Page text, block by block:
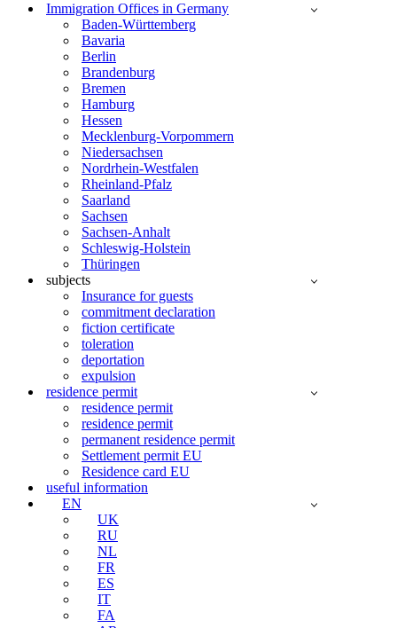
Immigration Offices in Germany
Baden-Württemberg
Bavaria
Berlin
Brandenburg
Bremen
Hamburg
Hessen
Mecklenburg-Vorpommern
Niedersachsen
Nordrhein-Westfalen
Rheinland-Pfalz
Saarland
Sachsen
Sachsen-Anhalt
Schleswig-Holstein
Thüringen
subjects
Insurance for guests
commitment declaration
fiction certificate
toleration
deportation
expulsion
residence permit
residence permit
residence permit
permanent residence permit
Settlement permit EU
Residence card EU
useful information
EN
UK
RU
NL
FR
ES
IT
FA